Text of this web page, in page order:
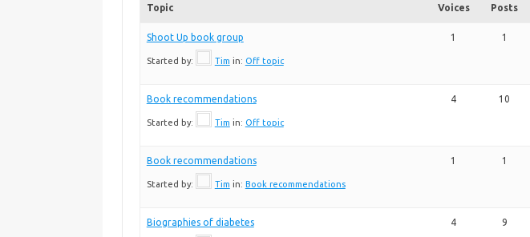
Topic Voices Posts
Shoot Up book group
Started by: Tim in: Off topic
1 1
Book recommendations
Started by: Tim in: Off topic
4 10
Book recommendations
Started by: Tim in: Book recommendations
1 1
Biographies of diabetes 4 9